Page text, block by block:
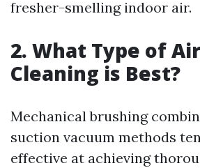
fresher-smelling indoor air.
2. What Type of
Cleaning is Best?
Mechanical brushing
suction vacuum methods
effective at achieving